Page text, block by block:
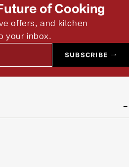
of Cooking
offers, and kitchen
your inbox.
SUBSCRIBE →